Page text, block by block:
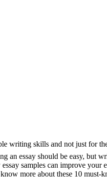
writing skills and not just for
an essay should be easy, but
samples can improve
more about these 10 must-